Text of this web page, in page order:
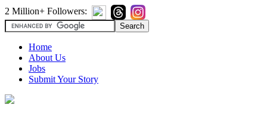
2 Million+ Followers:
Home
About Us
Jobs
Submit Your Story